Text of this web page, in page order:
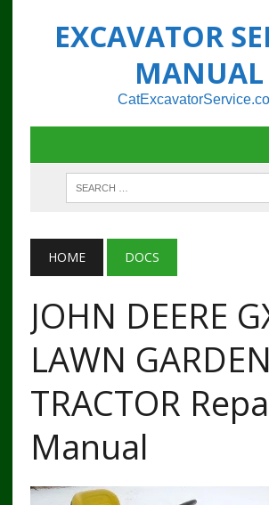
EXCAVATOR
MANUAL
HOME DOCS
JOHN DEERE
LAWN GARDEN
TRACTOR
Manual